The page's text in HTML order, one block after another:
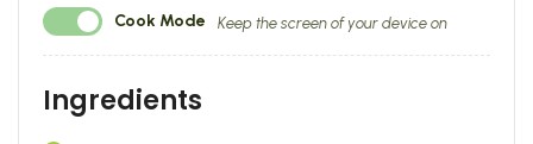
Cook Mode Keep the screen of your device on
Ingredients